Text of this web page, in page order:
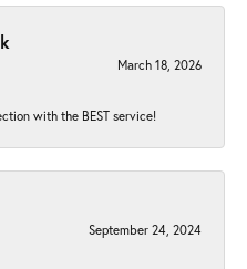
March 18, 2026
with the BEST service!
September 24, 2024